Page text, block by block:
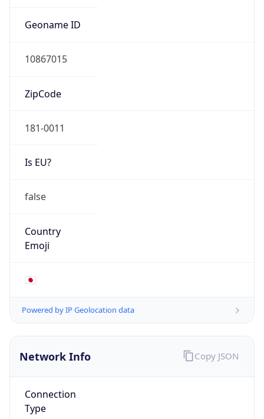
Geoname ID
10867015
ZipCode
181-0011
Is EU?
false
Country
Emoji
🇯🇵
Powered by IP Geolocation data
Network Info
Connection
Type
Copy JSON